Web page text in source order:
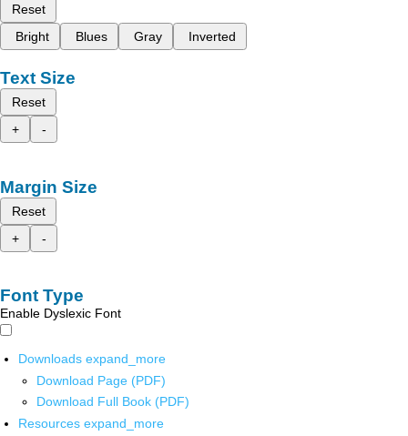
Reset
Bright
Blues Gray Inverted
Text Size
Reset
+
-
Margin Size
Reset
+
-
Font Type
Enable Dyslexic Font
Downloads expand_more
Download Page (PDF)
Download Full Book (PDF)
Resources expand_more